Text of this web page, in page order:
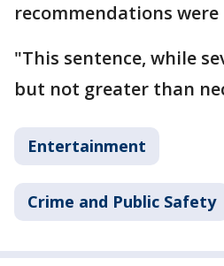
recommendations
"This sentence, while
but not greater than
Entertainment
Crime and Public Safety